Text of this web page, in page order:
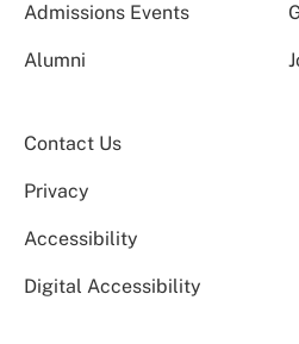
Admissions Events
Alumni
Contact Us
Privacy
Accessibility
Digital Accessibility